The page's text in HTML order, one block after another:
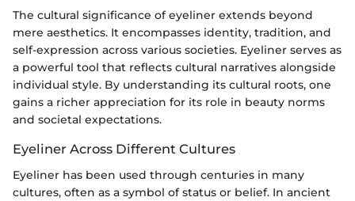
The cultural significance of eyeliner extends beyond
mere aesthetics. It encompasses identity, tradition, and
self-expression across various societies. Eyeliner serves as
a powerful tool that reflects cultural narratives alongside
individual style. By understanding its cultural roots, one
gains a richer appreciation for its role in beauty norms
and societal expectations.
Eyeliner Across Different Cultures
Eyeliner has been used through centuries in many
cultures, often as a symbol of status or belief. In ancient